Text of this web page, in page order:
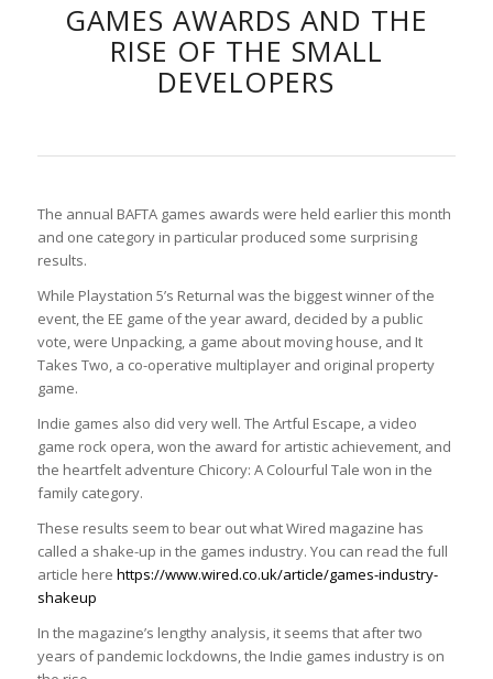
GAMES AWARDS AND THE
RISE OF THE SMALL
DEVELOPERS
The annual BAFTA games awards were held earlier this month
and one category in particular produced some surprising
results.
While Playstation 5’s Returnal was the biggest winner of the
event, the EE game of the year award, decided by a public
vote, were Unpacking, a game about moving house, and It
Takes Two, a co-operative multiplayer and original property
game.
Indie games also did very well. The Artful Escape, a video
game rock opera, won the award for artistic achievement, and
the heartfelt adventure Chicory: A Colourful Tale won in the
family category.
These results seem to bear out what Wired magazine has
called a shake-up in the games industry. You can read the full
article here https://www.wired.co.uk/article/games-industry-
shakeup
In the magazine’s lengthy analysis, it seems that after two
years of pandemic lockdowns, the Indie games industry is on